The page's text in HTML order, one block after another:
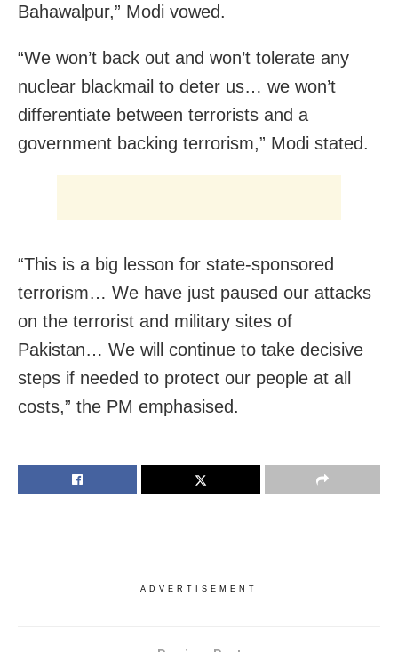
Bahawalpur,” Modi vowed.
“We won’t back out and won’t tolerate any
nuclear blackmail to deter us… we won’t
differentiate between terrorists and a
government backing terrorism,” Modi stated.
“This is a big lesson for state-sponsored
terrorism… We have just paused our attacks
on the terrorist and military sites of
Pakistan… We will continue to take decisive
steps if needed to protect our people at all
costs,” the PM emphasised.
ADVERTISEMENT